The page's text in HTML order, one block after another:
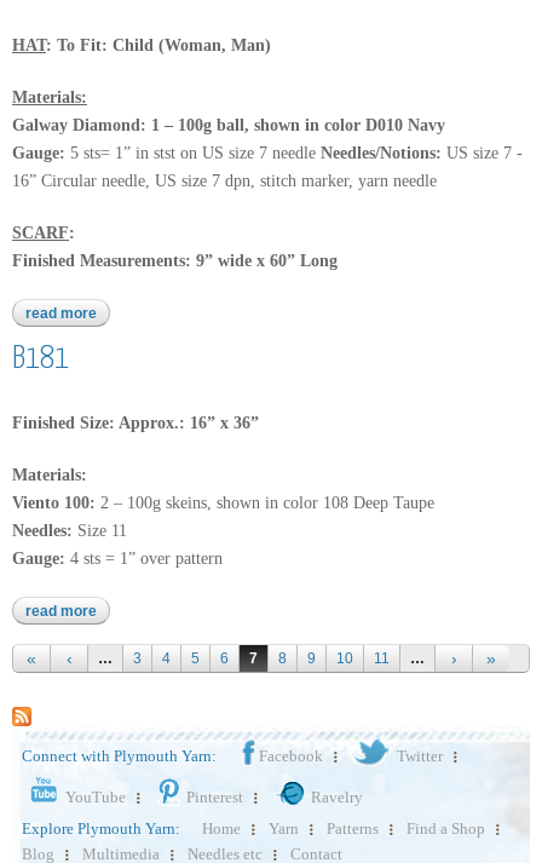
HAT: To Fit: Child (Woman, Man)
Materials:
Galway Diamond: 1 – 100g ball, shown in color D010 Navy
Gauge: 5 sts= 1” in stst on US size 7 needle Needles/Notions: US size 7 -
16” Circular needle, US size 7 dpn, stitch marker, yarn needle
SCARF:
Finished Measurements: 9” wide x 60” Long
read more about galway diamond
B181
Finished Size: Approx.: 16” x 36”
Materials:
Viento 100: 2 – 100g skeins, shown in color 108 Deep Taupe
Needles: Size 11
Gauge: 4 sts = 1” over pattern
read more about b181
Pages … 3 4 5 6 7 8 9 10 11 …
Connect with Plymouth Yarn: Facebook Twitter
YouTube Pinterest
Ravelry
Explore Plymouth Yarn:
Home Yarn Patterns
Find a Shop
Blog
Multimedia Needles etc Contact